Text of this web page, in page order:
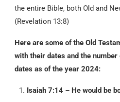
the entire Bible, both Old and
(Revelation 13:8)
Here are some of the Old
with their dates and the
dates as of the year 2024:
Isaiah 7:14 – He would be